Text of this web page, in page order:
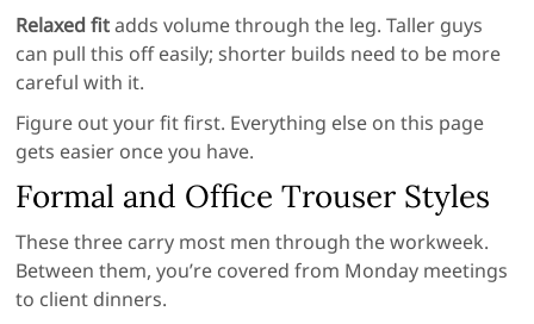
Relaxed fitadds volume through the leg. Taller guys
can pull this off easily; shorter builds need to be more
careful with it.
Figure out your fit first. Everything else on this page
gets easier once you have.
Formal and Office Trouser Styles
These three carry most men through the workweek.
Between them, you’re covered from Monday meetings
to client dinners.